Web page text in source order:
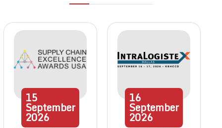
15
September
2026
16
September
2026